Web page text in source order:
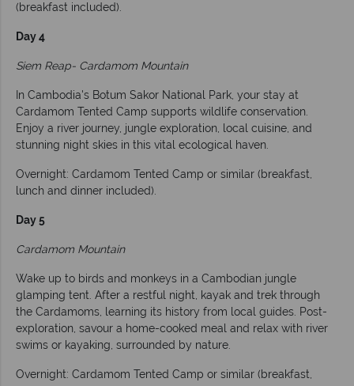
(breakfast included).
Day 4
Siem Reap- Cardamom Mountain
In Cambodia's Botum Sakor National Park, your stay at
Cardamom Tented Camp supports wildlife conservation.
Enjoy a river journey, jungle exploration, local cuisine, and
stunning night skies in this vital ecological haven.
Overnight: Cardamom Tented Camp or similar (breakfast,
lunch and dinner included).
Day 5
Cardamom Mountain
Wake up to birds and monkeys in a Cambodian jungle
glamping tent. After a restful night, kayak and trek through
the Cardamoms, learning its history from local guides. Post-
exploration, savour a home-cooked meal and relax with river
swims or kayaking, surrounded by nature.
Overnight: Cardamom Tented Camp or similar (breakfast,